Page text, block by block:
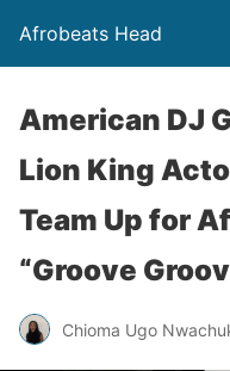
Afrobeats Head
American DJ
Lion King
Team Up for
“Groove
Chioma Ugo